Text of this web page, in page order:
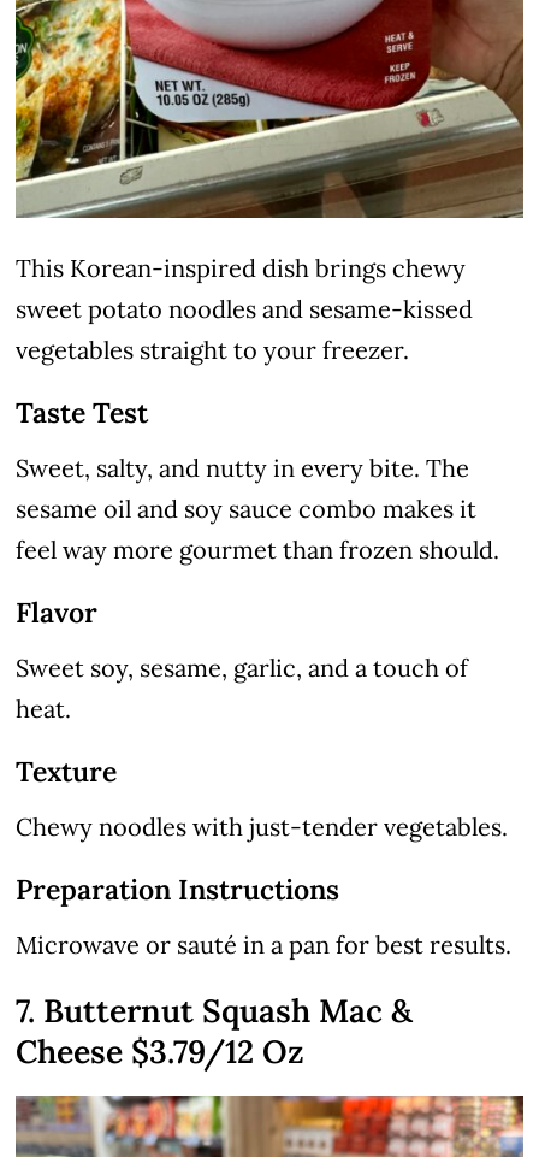
This Korean-inspired dish brings chewy
sweet potato noodles and sesame-kissed
vegetables straight to your freezer.
Taste Test
Sweet, salty, and nutty in every bite. The
sesame oil and soy sauce combo makes it
feel way more gourmet than frozen should.
Flavor
Sweet soy, sesame, garlic, and a touch of
heat.
Texture
Chewy noodles with just-tender vegetables.
Preparation Instructions
Microwave or sauté in a pan for best results.
7. Butternut Squash Mac &
Cheese $3.79/12 Oz